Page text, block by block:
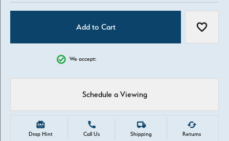
Add to Cart Add to
We accept:
Schedule a Viewing
Drop Hint Call Us Shipping Returns